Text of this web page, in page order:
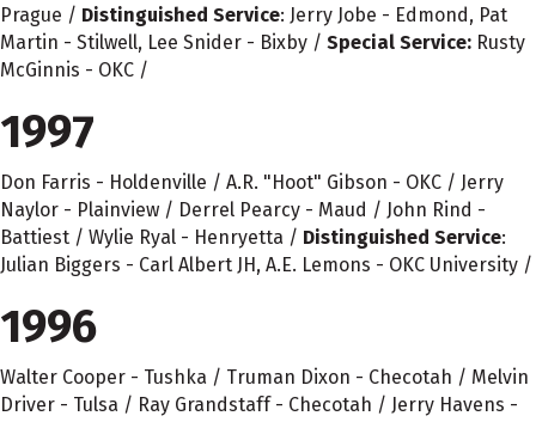
Prague / Distinguished Service: Jerry Jobe - Edmond, Pat
Martin - Stilwell, Lee Snider - Bixby / Special Service: Rusty
McGinnis - OKC /
1997
Don Farris - Holdenville / A.R. "Hoot" Gibson - OKC / Jerry
Naylor - Plainview / Derrel Pearcy - Maud / John Rind -
Battiest / Wylie Ryal - Henryetta / Distinguished Service:
Julian Biggers - Carl Albert JH, A.E. Lemons - OKC University /
1996
Walter Cooper - Tushka / Truman Dixon - Checotah / Melvin
Driver - Tulsa / Ray Grandstaff - Checotah / Jerry Havens -